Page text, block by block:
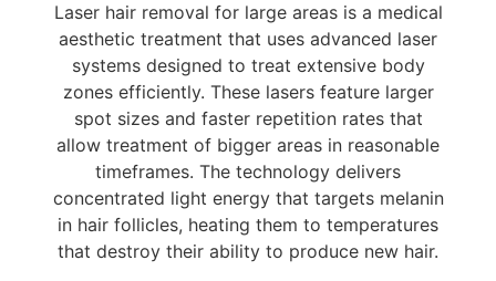
Laser hair removal for large areas is a medical
aesthetic treatment that uses advanced laser
systems designed to treat extensive body
zones efficiently. These lasers feature larger
spot sizes and faster repetition rates that
allow treatment of bigger areas in reasonable
timeframes. The technology delivers
concentrated light energy that targets melanin
in hair follicles, heating them to temperatures
that destroy their ability to produce new hair.